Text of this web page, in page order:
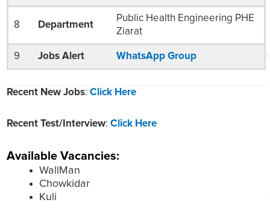
8 Department
Public Health Engineering PHE
Ziarat
9 Jobs Alert WhatsApp Group
Recent New Jobs: Click Here
Recent Test/Interview: Click Here
Available Vacancies:
WallMan
Chowkidar
Kuli